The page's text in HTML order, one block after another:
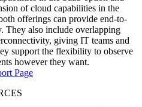
of cloud capabilities in the
offerings can provide end-to-
They also include overlapping
giving IT teams and
support the flexibility to observe
however they want.
Page